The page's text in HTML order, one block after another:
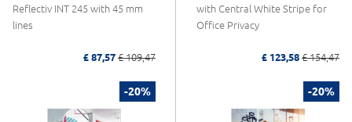
Reflectiv INT 245 with 45 mm
lines
£ 87,57 £ 109,47
with Central White Stripe for
Office Privacy
£ 123,58 £ 154,47
-20% -20%